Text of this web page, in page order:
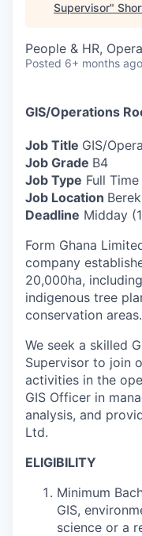
Supervisor"
People & HR,
Posted 6+ months ago
GIS/Operations
Job Title GIS/
Job Grade B4
Job Type Full Time
Job Location
Deadline Midday
Form Ghana
company
20,000ha,
indigenous tree
conservation areas.
We seek a skilled
Supervisor to join
activities in the
GIS Officer in
analysis, and
Ltd.
ELIGIBILITY
Minimum
GIS,
science or a